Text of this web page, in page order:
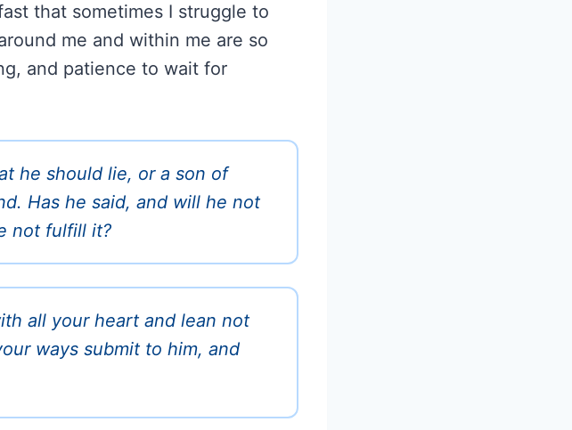
that sometimes I struggle to
me and within me are so
and patience to wait for
he should lie, or a son of
Has he said, and will he not
not fulfill it?
all your heart and lean not
ways submit to him, and